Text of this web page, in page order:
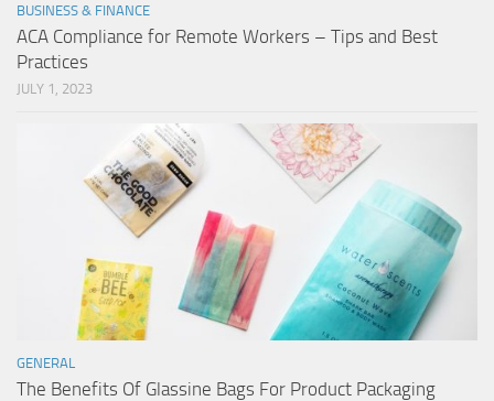
BUSINESS & FINANCE
ACA Compliance for Remote Workers – Tips and Best
Practices
JULY 1, 2023
GENERAL
The Benefits Of Glassine Bags For Product Packaging